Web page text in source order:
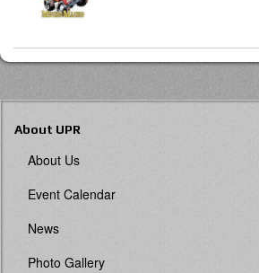
About UPR
About Us
Event Calendar
News
Photo Gallery